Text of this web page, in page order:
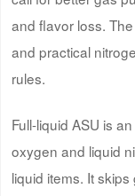
and flavor loss.
and practical
rules.
Full-liquid ASU is
oxygen and liquid
liquid items. It